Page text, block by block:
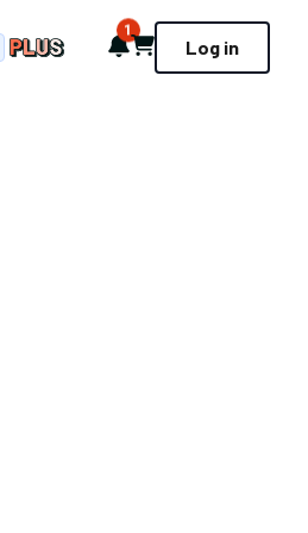
Notifications
1Cart Log in